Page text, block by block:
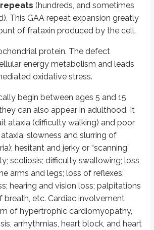
repeats (hundreds, and sometimes
This GAA repeat expansion greatly
of frataxin produced by the cell.
protein. The defect
energy metabolism and leads
oxidative stress.
begin between ages 5 and 15
can also appear in adulthood. It
ataxia (difficulty walking) and poor
slowness and slurring of
hesitant and jerky or “scanning”
scoliosis; difficulty swallowing; loss
arms and legs; loss of reflexes;
hearing and vision loss; palpitations
breath, etc. Cardiac involvement
of hypertrophic cardiomyopathy,
arrhythmias, heart block, and heart
neurulation (up to day 35 post
lipoma Failure of the neural
meningocele Bony structure of
in the lumbosacral area.
, the vertebral arches are absent, but the skin
(meningocele or meningomyelocele), there is a
cyst contains CSF and is lined by the dura
, in addition to the above, the spinal cord is
with paresthesias or paralysis of the
fails to develop properly.
detected in utero by finding increased
of folic acid from 4 weeks before 8